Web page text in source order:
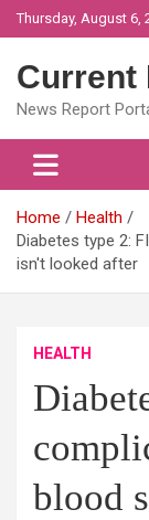
Skip
to
Thursday, August 6,
Current
News Report
Home
Health
Diabetes type 2:
isn't looked after
HEALTH
blood